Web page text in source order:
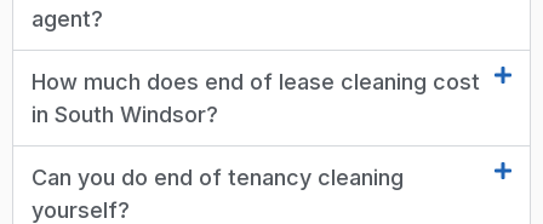
agent?
How much does end of lease cleaning cost
in South Windsor?
Can you do end of tenancy cleaning
yourself?